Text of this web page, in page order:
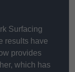
Surfacing
results have
provides
which has